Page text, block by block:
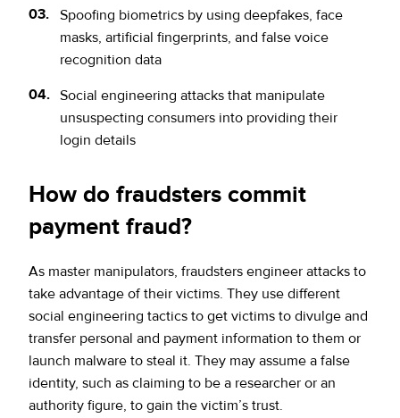
Spoofing biometrics by using deepfakes, face
masks, artificial fingerprints, and false voice
recognition data
Social engineering attacks that manipulate
unsuspecting consumers into providing their
login details
How do fraudsters commit
payment fraud?
As master manipulators, fraudsters engineer attacks to
take advantage of their victims. They use different
social engineering tactics to get victims to divulge and
transfer personal and payment information to them or
launch malware to steal it. They may assume a false
identity, such as claiming to be a researcher or an
authority figure, to gain the victim’s trust.